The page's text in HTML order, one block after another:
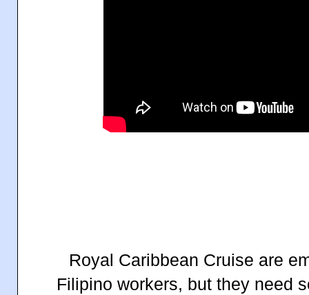
Royal Caribbean Cruise are
Filipino workers, but they need